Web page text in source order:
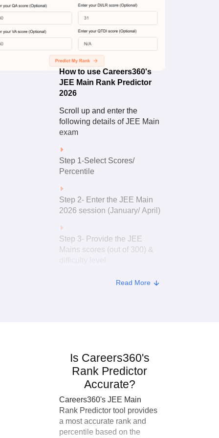
How to Use
How to use Careers360's
JEE Main Rank Predictor
2026
Scroll up and enter the
following details of JEE Main
exam
Step 1-Select Scores/
Percentile
Step 2- Enter the JEE Main
2026 session (January/ April)
Step 3- Provide the JEE
Mains scores (out of 300) &
“Predict My Rank” button.
Read More
Is Careers360's
Rank Predictor
Accurate?
Careers360's JEE Main
Rank Predictor tool provides
a most accurate rank and
percentile based on the